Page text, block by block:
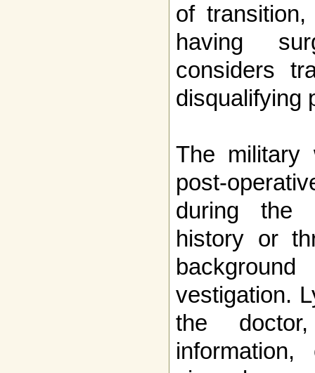
of
having
considers
disqualifying
The
post-
during the
history or
vestigation.
the